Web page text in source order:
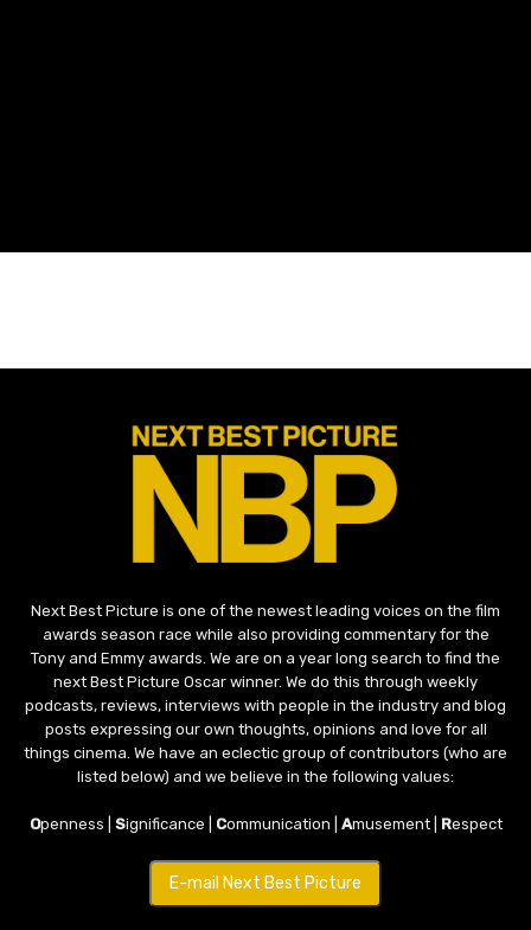
Next Best Picture is one of the newest leading voices on the film
awards season race while also providing commentary for the
Tony and Emmy awards. We are on a year long search to find the
next Best Picture Oscar winner. We do this through weekly
podcasts, reviews, interviews with people in the industry and blog
posts expressing our own thoughts, opinions and love for all
things cinema. We have an eclectic group of contributors (who are
listed below) and we believe in the following values:
Openness | Significance | Communication | Amusement | Respect
E-mail Next Best Picture